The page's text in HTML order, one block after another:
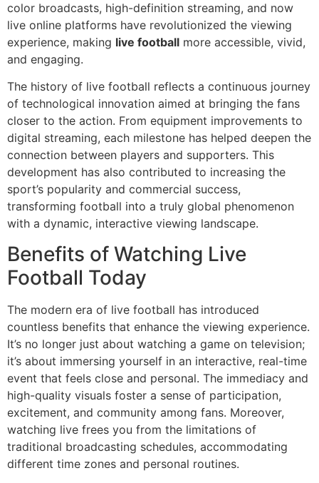
color broadcasts, high-definition streaming, and now
live online platforms have revolutionized the viewing
experience, making live football more accessible, vivid,
and engaging.
The history of live football reflects a continuous journey
of technological innovation aimed at bringing the fans
closer to the action. From equipment improvements to
digital streaming, each milestone has helped deepen the
connection between players and supporters. This
development has also contributed to increasing the
sport’s popularity and commercial success,
transforming football into a truly global phenomenon
with a dynamic, interactive viewing landscape.
Benefits of Watching Live
Football Today
The modern era of live football has introduced
countless benefits that enhance the viewing experience.
It’s no longer just about watching a game on television;
it’s about immersing yourself in an interactive, real-time
event that feels close and personal. The immediacy and
high-quality visuals foster a sense of participation,
excitement, and community among fans. Moreover,
watching live frees you from the limitations of
traditional broadcasting schedules, accommodating
different time zones and personal routines.